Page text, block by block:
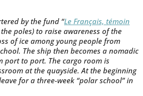
by the fund “Le Français, témoin
the poles) to raise awareness of the
of ice among young people from
The ship then becomes a nomadic
port to port. The cargo room is
at the quayside. At the beginning
for a three-week “polar school” in